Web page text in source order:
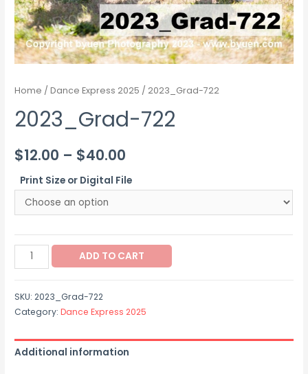
Home /Dance Express 2025 / 2023_Grad-722
2023_Grad-722
$12.00 – $40.00
range:
through
$40.00
Print Size or Digital File
2023_Grad-
722
ADD TO CART
SKU:2023_Grad-722
Category:Dance Express 2025
Additional information